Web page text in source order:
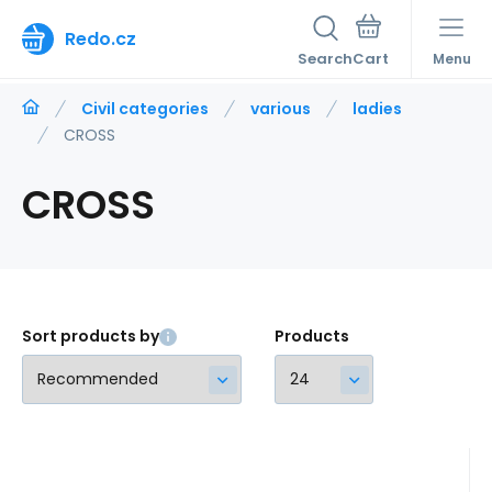
Redo.cz
Search Menu
Civil categories various
ladies
CROSS
CROSS
Sort products by Products